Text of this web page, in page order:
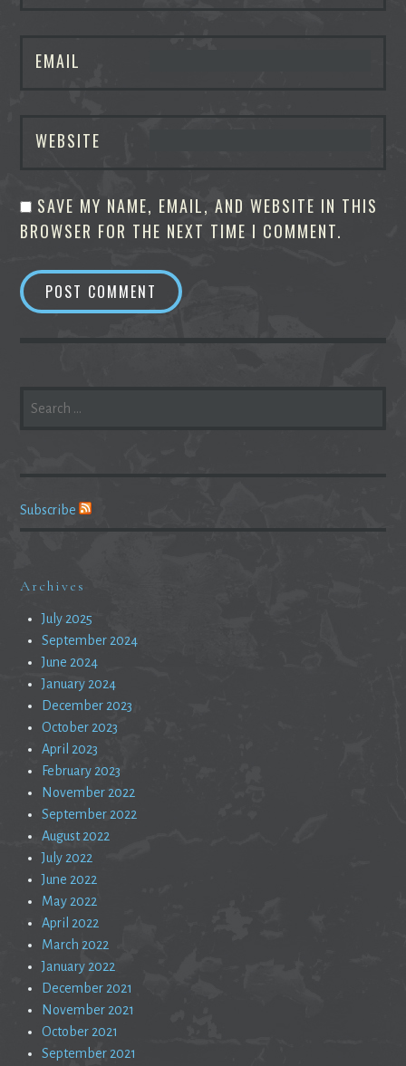
EMAIL
WEBSITE
SAVE MY NAME, EMAIL, AND WEBSITE IN THIS
BROWSER FOR THE NEXT TIME I COMMENT.
FOR:
Subscribe
Archives
July 2025
September 2024
June 2024
January 2024
December 2023
October 2023
April 2023
February 2023
November 2022
September 2022
August 2022
July 2022
June 2022
May 2022
April 2022
March 2022
January 2022
December 2021
November 2021
October 2021
September 2021